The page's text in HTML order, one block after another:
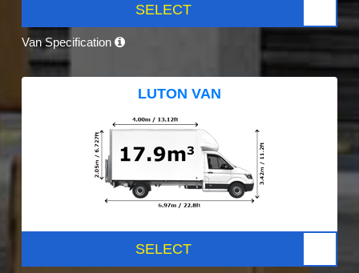
SELECT
Van Specification
LUTON VAN
SELECT